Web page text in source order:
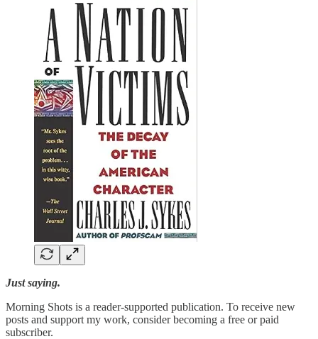
Just saying.
Morning Shots is a reader-supported publication. To receive new
posts and support my work, consider becoming a free or paid
subscriber.